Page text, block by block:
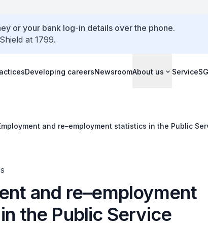
or your bank log-in details over the phone.
at 1799.
Developing careersNewsroomAbout us ServiceSG
and re–employment statistics in the Public
and re–employment
the Public Service